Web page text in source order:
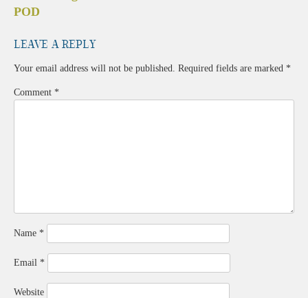
navigation
POD
Leave a Reply
Your email address will not be published. Required fields are marked *
Comment *
Name *
Email *
Website